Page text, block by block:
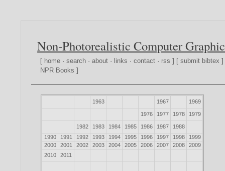
Non-Photorealistic Computer
[ home ·search ·about · links ·contact · rss ] [submit bibtex
NPR Books ]
1963 1967 1969
1976 1977 1978 1979
1982 1983 1984 1985 1986 1987
1988
1990
1991 1992 1993 1994 1995 1996 1997 1998
1999
2000
2001 2002 2003 2004 2005 2006 2007 2008
2009
2010
2011